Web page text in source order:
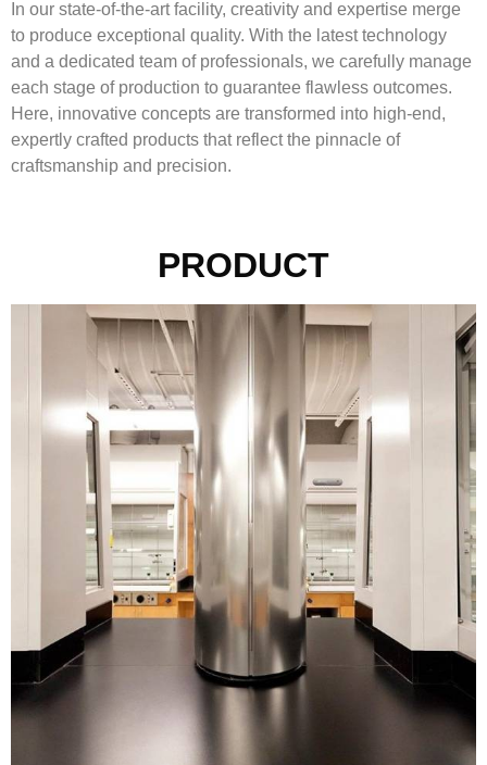
In our state-of-the-art facility, creativity and expertise merge
to produce exceptional quality. With the latest technology
and a dedicated team of professionals, we carefully manage
each stage of production to guarantee flawless outcomes.
Here, innovative concepts are transformed into high-end,
expertly crafted products that reflect the pinnacle of
craftsmanship and precision.
PRODUCT